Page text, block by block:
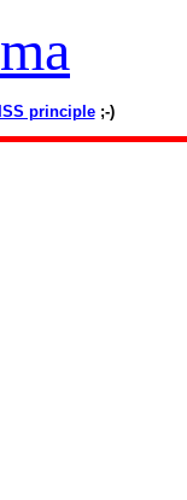
principle;-)